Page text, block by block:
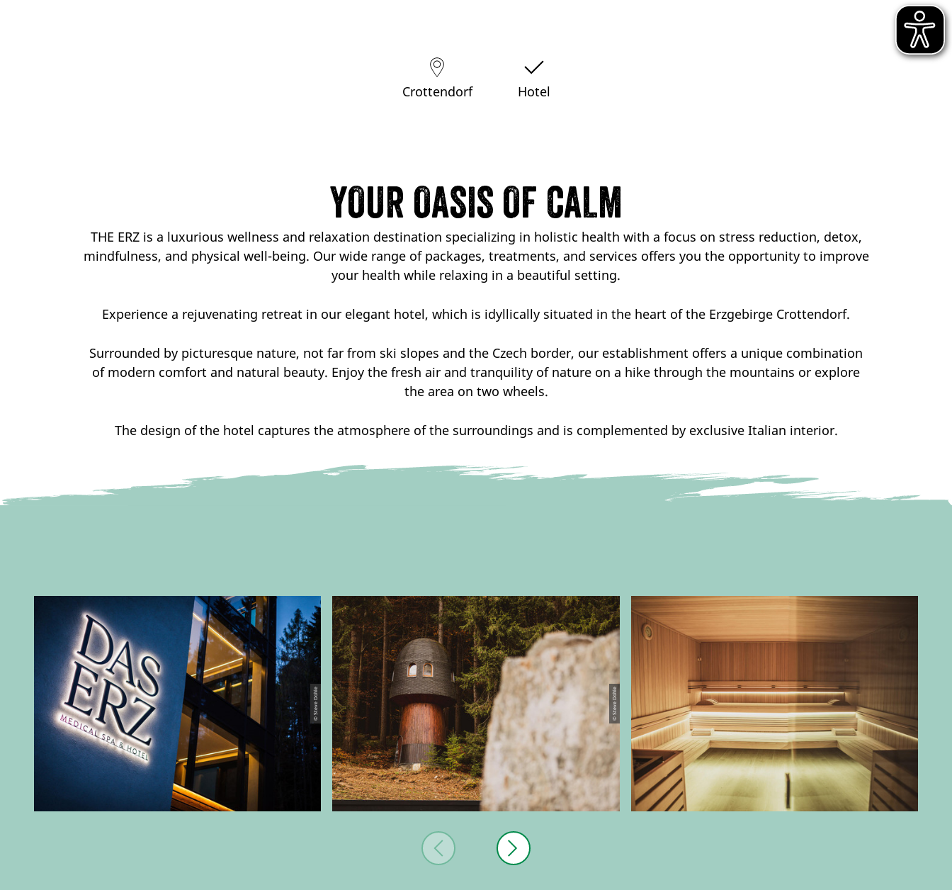
Crottendorf Hotel
YOUR OASIS OF CALM
THE ERZ is a luxurious wellness and relaxation destination specializing in holistic health with a focus on stress reduction, detox,
mindfulness, and physical well-being. Our wide range of packages, treatments, and services offers you the opportunity to improve
your health while relaxing in a beautiful setting.
Experience a rejuvenating retreat in our elegant hotel, which is idyllically situated in the heart of the Erzgebirge Crottendorf.
Surrounded by picturesque nature, not far from ski slopes and the Czech border, our establishment offers a unique combination
of modern comfort and natural beauty. Enjoy the fresh air and tranquility of nature on a hike through the mountains or explore
the area on two wheels.
The design of the hotel captures the atmosphere of the surroundings and is complemented by exclusive Italian interior.
© Steve Dohle © Steve Dohle